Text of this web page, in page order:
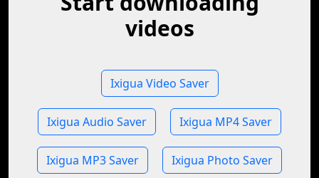
videos
Ixigua Video Saver
Ixigua Audio Saver Ixigua MP4 Saver
Ixigua MP3 Saver Ixigua Photo Saver